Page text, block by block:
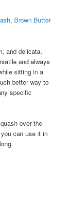
Brown Butter
and delicata,
and always
sitting in a
better way to
specific
over the
can use it in